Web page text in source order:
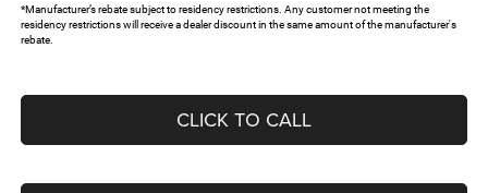
*Manufacturer’s rebate subject to residency restrictions. Any customer not meeting the
residency restrictions will receive a dealer discount in the same amount of the manufacturer's
rebate.
CLICK TO CALL